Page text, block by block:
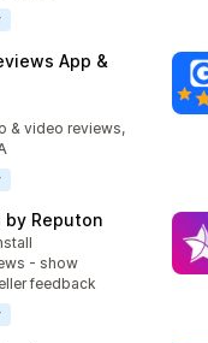
App &
& video reviews,
by Reputon
- show
feedback